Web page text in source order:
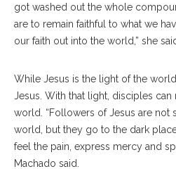
got washed out the whole
are to remain faithful to what we
our faith out into the world,” she
While Jesus is the light of the
Jesus. With that light, disciples can
world. “Followers of Jesus are not
world, but they go to the dark
feel the pain, express mercy and
Machado said.